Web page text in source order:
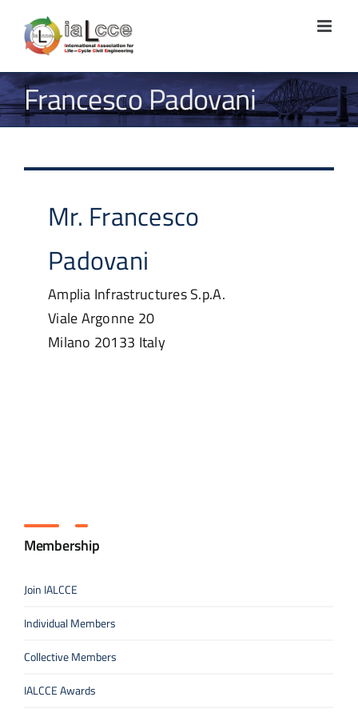
content
Francesco Padovani
Mr. Francesco
Padovani
Amplia Infrastructures S.p.A.
Viale Argonne 20
Milano 20133 Italy
Membership
Join IALCCE
Individual Members
Collective Members
IALCCE Awards